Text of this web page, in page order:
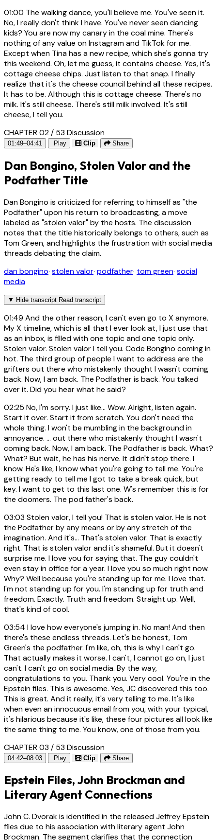
01:00 The walking dance, you'll believe me. You've seen it.
No, I really don't think I have. You've never seen dancing
kids? You are now my canary in the coal mine. There's
nothing of any value on Instagram and TikTok for me.
Except when Tina has a new recipe, which she's gonna try
this weekend. Oh, let me guess, it contains cheese. Yes, it's
cottage cheese chips. Just listen to that snap. I finally
realize that it's the cheese council behind all these recipes.
It has to be. Although this is cottage cheese. There's no
milk. It's still cheese. There's still milk involved. It's still
cheese, I tell you.
CHAPTER 02 / 53 Discussion
01:49–04:41 Play Clip Share
Dan Bongino, Stolen Valor and the
Podfather Title
Dan Bongino is criticized for referring to himself as "the
Podfather" upon his return to broadcasting, a move
labeled as "stolen valor" by the hosts. The discussion
notes that the title historically belongs to others, such as
Tom Green, and highlights the frustration with social media
threads debating the claim.
dan bongino· stolen valor· podfather· tom green· social
media
▼ Hide transcript Read transcript
01:49 And the other reason, I can't even go to X anymore.
My X timeline, which is all that I ever look at, I just use that
as an inbox, is filled with one topic and one topic only.
Stolen valor. Stolen valor I tell you. Code Bongino coming in
hot. The third group of people I want to address are the
grifters out there who mistakenly thought I wasn't coming
back. Now, I am back. The Podfather is back. You talked
over it. Did you hear what he said?
02:25 No, I'm sorry. I just like... Wow. Alright, listen again.
Start it over. Start it from scratch. You don't need the
whole thing. I won't be mumbling in the background in
annoyance. ... out there who mistakenly thought I wasn't
coming back. Now, I am back. The Podfather is back. What?
What? But wait, he has his nerve. It didn't stop there. I
know. He's like, I know what you're going to tell me. You're
getting ready to tell me I got to take a break quick, but
key. I want to get to this last one. W's remember this is for
the doomers. The pod father's back.
03:03 Stolen valor, I tell you! That is stolen valor. He is not
the Podfather by any means or by any stretch of the
imagination. And it's... That's stolen valor. That is exactly
right. That is stolen valor and it's shameful. But it doesn't
surprise me. I love you for saying that. The guy couldn't
even stay in office for a year. I love you so much right now.
Why? Well because you're standing up for me. I love that.
I'm not standing up for you. I'm standing up for truth and
freedom. Exactly. Truth and freedom. Straight up. Well,
that's kind of cool.
03:54 I love how everyone's jumping in. No man! And then
there's these endless threads. Let's be honest, Tom
Green's the podfather. I'm like, oh, this is why I can't go.
That actually makes it worse. I can't, I cannot go on, I just
can't. I can't go on social media. By the way,
congratulations to you. Thank you. Very cool. You're in the
Epstein files. This is awesome. Yes, JC discovered this too.
This is great. And it really, it's very telling to me. It's like
when even an innocuous email from you, with your typical,
it's hilarious because it's like, these four pictures all look like
the same thing to me. You know, one of those from you.
CHAPTER 03 / 53 Discussion
04:42–08:03 Play Clip Share
Epstein Files, John Brockman and
Literary Agent Connections
John C. Dvorak is identified in the released Jeffrey Epstein
files due to his association with literary agent John
Brockman. The segment clarifies that the connection